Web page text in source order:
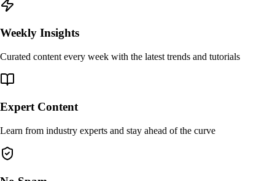
Weekly Insights
Curated content every week with the latest trends and tutorials
Expert Content
Learn from industry experts and stay ahead of the curve